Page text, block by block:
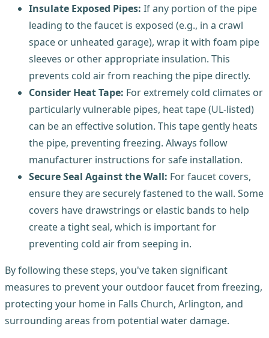
Insulate Exposed Pipes: If any portion of the pipe
leading to the faucet is exposed (e.g., in a crawl
space or unheated garage), wrap it with foam pipe
sleeves or other appropriate insulation. This
prevents cold air from reaching the pipe directly.
Consider Heat Tape: For extremely cold climates or
particularly vulnerable pipes, heat tape (UL-listed)
can be an effective solution. This tape gently heats
the pipe, preventing freezing. Always follow
manufacturer instructions for safe installation.
Secure Seal Against the Wall: For faucet covers,
ensure they are securely fastened to the wall. Some
covers have drawstrings or elastic bands to help
create a tight seal, which is important for
preventing cold air from seeping in.
By following these steps, you've taken significant
measures to prevent your outdoor faucet from freezing,
protecting your home in Falls Church, Arlington, and
surrounding areas from potential water damage.